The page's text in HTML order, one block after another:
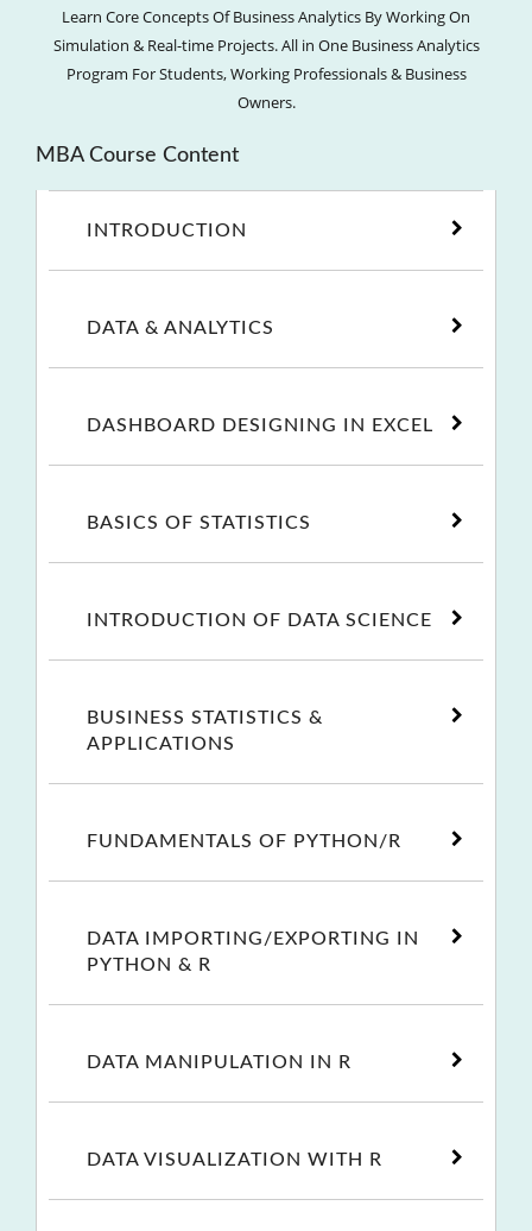
Learn Core Concepts Of Business Analytics By Working On
Simulation & Real-time Projects. All in One Business Analytics
Program For Students, Working Professionals & Business
Owners.
MBA Course Content
INTRODUCTION
DATA & ANALYTICS
DASHBOARD DESIGNING IN EXCEL
BASICS OF STATISTICS
INTRODUCTION OF DATA SCIENCE
BUSINESS STATISTICS &
APPLICATIONS
FUNDAMENTALS OF PYTHON/R
DATA IMPORTING/EXPORTING IN
PYTHON & R
DATA MANIPULATION IN R
DATA VISUALIZATION WITH R